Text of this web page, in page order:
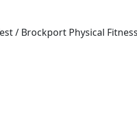
/ Brockport Physical